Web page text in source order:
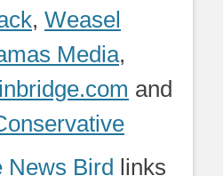
, Weasel
Media,
and
News Bird links